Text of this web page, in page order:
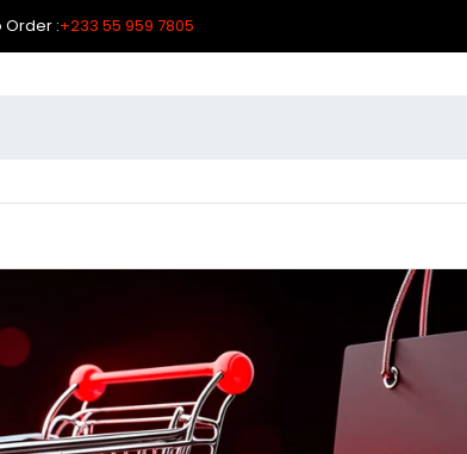
Order :+233 55 959 7805